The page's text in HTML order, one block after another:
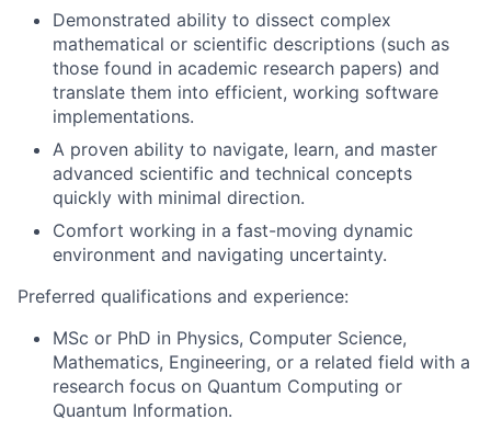
Demonstrated ability to dissect complex
mathematical or scientific descriptions (such as
those found in academic research papers) and
translate them into efficient, working software
implementations.
A proven ability to navigate, learn, and master
advanced scientific and technical concepts
quickly with minimal direction.
Comfort working in a fast-moving dynamic
environment and navigating uncertainty.
Preferred qualifications and experience:
MSc or PhD in Physics, Computer Science,
Mathematics, Engineering, or a related field with a
research focus on Quantum Computing or
Quantum Information.